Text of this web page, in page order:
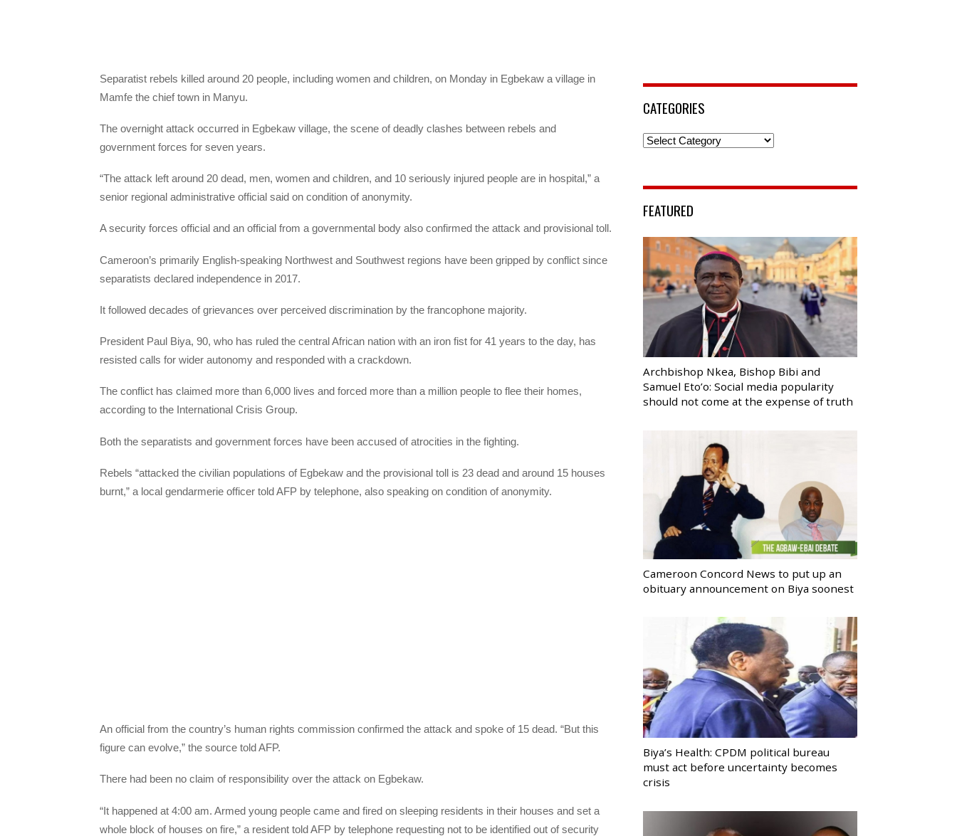
Separatist rebels killed around 20 people, including women and children, on Monday in Egbekaw a village in
Mamfe the chief town in Manyu.
The overnight attack occurred in Egbekaw village, the scene of deadly clashes between rebels and
government forces for seven years.
“The attack left around 20 dead, men, women and children, and 10 seriously injured people are in hospital,” a
senior regional administrative official said on condition of anonymity.
A security forces official and an official from a governmental body also confirmed the attack and provisional toll.
Cameroon’s primarily English-speaking Northwest and Southwest regions have been gripped by conflict since
separatists declared independence in 2017.
It followed decades of grievances over perceived discrimination by the francophone majority.
President Paul Biya, 90, who has ruled the central African nation with an iron fist for 41 years to the day, has
resisted calls for wider autonomy and responded with a crackdown.
The conflict has claimed more than 6,000 lives and forced more than a million people to flee their homes,
according to the International Crisis Group.
Both the separatists and government forces have been accused of atrocities in the fighting.
Rebels “attacked the civilian populations of Egbekaw and the provisional toll is 23 dead and around 15 houses
burnt,” a local gendarmerie officer told AFP by telephone, also speaking on condition of anonymity.
An official from the country’s human rights commission confirmed the attack and spoke of 15 dead. “But this
figure can evolve,” the source told AFP.
There had been no claim of responsibility over the attack on Egbekaw.
“It happened at 4:00 am. Armed young people came and fired on sleeping residents in their houses and set a
whole block of houses on fire,” a resident told AFP by telephone requesting not to be identified out of security
CATEGORIES
Categories
FEATURED
Archbishop Nkea, Bishop Bibi and
Samuel Eto’o: Social media popularity
should not come at the expense of truth
Cameroon Concord News to put up an
obituary announcement on Biya soonest
Biya’s Health: CPDM political bureau
must act before uncertainty becomes
crisis